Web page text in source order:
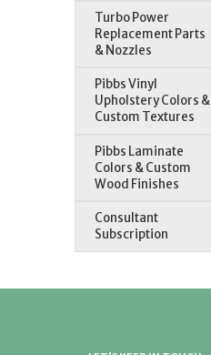
Turbo Power
Replacement Parts
& Nozzles
Pibbs Vinyl
Upholstery Colors &
Custom Textures
Pibbs Laminate
Colors & Custom
Wood Finishes
Consultant
Subscription